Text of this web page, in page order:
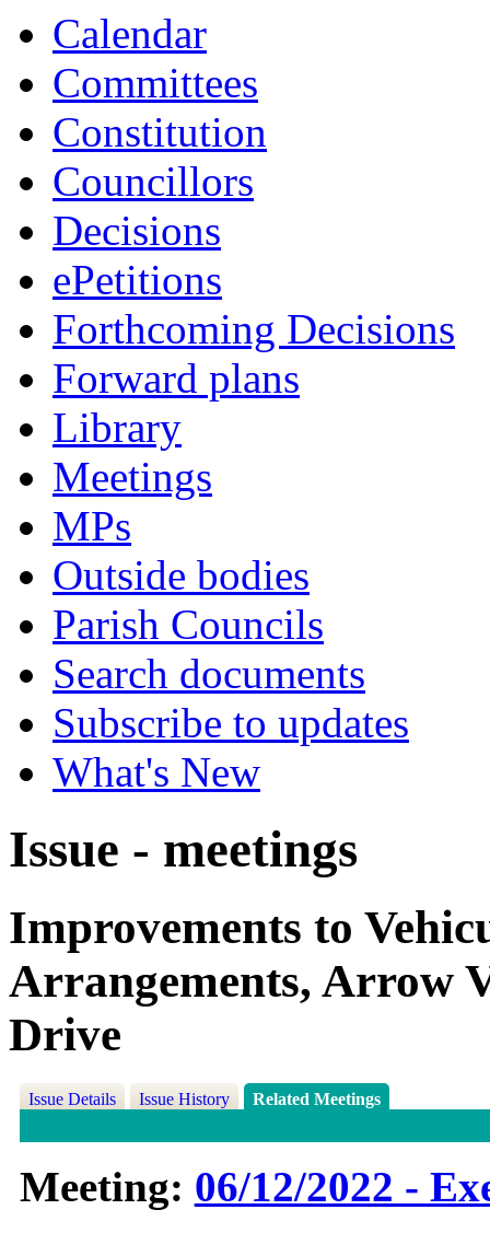
Calendar
Committees
Constitution
Councillors
Decisions
ePetitions
Forthcoming Decisions
Forward plans
Library
Meetings
MPs
Outside bodies
Parish Councils
Search documents
Subscribe to updates
What's New
Issue - meetings
Improvements to
Arrangements, Arrow
Drive
Issue Details Issue History Related Meetings
Meeting: 06/12/2022 -